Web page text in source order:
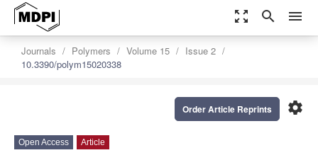
zoom_out_map search menu
Journals Polymers Volume 15
Issue 2
10.3390/polym15020338
settings
Order Article Reprints
Open Access Article